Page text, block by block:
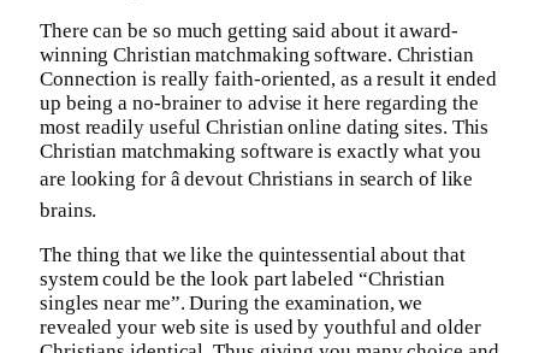
There can be so much getting said about it award-
winning Christian matchmaking software. Christian
Connection is really faith-oriented, as a result it ended
up being a no-brainer to advise it here regarding the
most readily useful Christian online dating sites. This
Christian matchmaking software is exactly what you
are looking for â devout Christians in search of like
brains.
The thing that we like the quintessential about that
system could be the look part labeled “Christian
singles near me”. During the examination, we
revealed your web site is used by youthful and older